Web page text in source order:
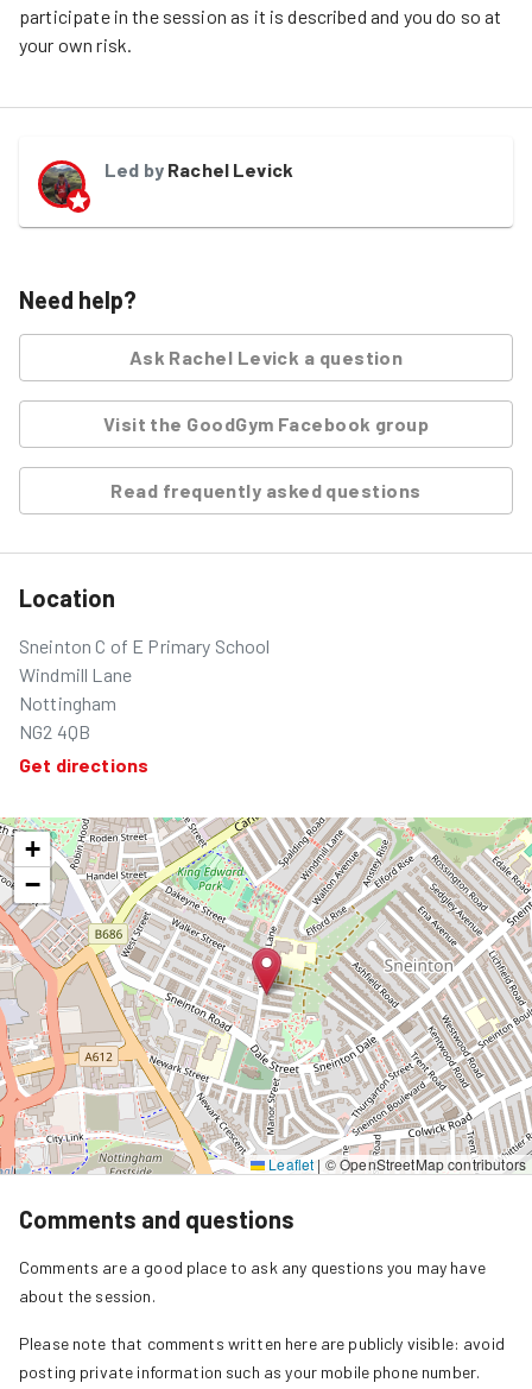
participate in the session as it is described and you do so at
your own risk.
Led by Rachel Levick
Need help?
Ask Rachel Levick a question
Visit the GoodGym Facebook group
Read frequently asked questions
Location
Sneinton C of E Primary School
Windmill Lane
Nottingham
NG2 4QB
Get directions
+
−
Leaflet | © OpenStreetMap contributors
Comments and questions
Comments are a good place to ask any questions you may have
about the session.
Please note that comments written here are publicly visible: avoid
posting private information such as your mobile phone number.